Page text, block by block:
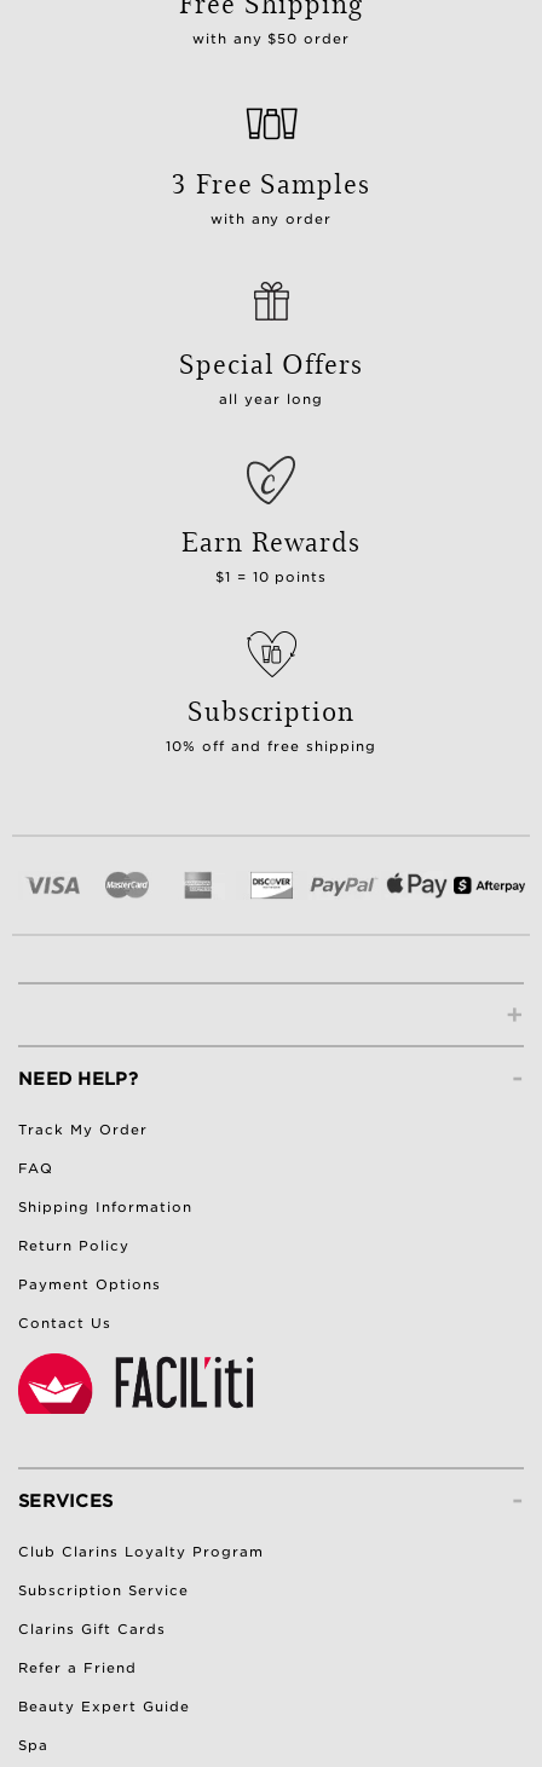
with any $50 order
3 Free Samples
with any order
Special Offers
all year long
Earn Rewards
$1 = 10 points
Subscription
10% off and free shipping
+
-
NEED HELP?
Track My Order
FAQ
Shipping Information
Return Policy
Payment Options
Contact Us
-
SERVICES
Club Clarins Loyalty Program
Subscription Service
Clarins Gift Cards
Refer a Friend
Beauty Expert Guide
Spa